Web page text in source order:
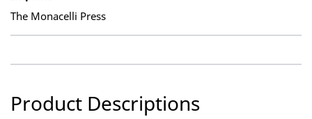
The Monacelli Press
Product Descriptions